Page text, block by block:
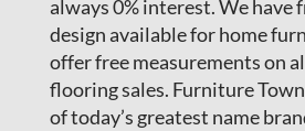
always 0% interest. We have
design available for home
offer free measurements on
flooring sales. Furniture
of today’s greatest name